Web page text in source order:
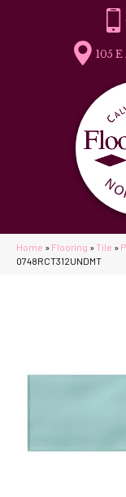
105
Home » Flooring » Tile »
0748RCT312UNDMT